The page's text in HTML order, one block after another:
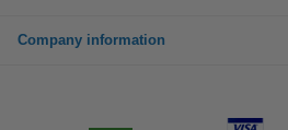
Company information